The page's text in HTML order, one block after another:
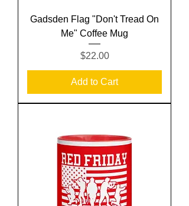
Gadsden Flag "Don't Tread On
Me" Coffee Mug
Price
$22.00
Add to Cart